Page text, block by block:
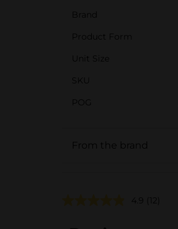
Brand
Product Form
Unit Size
SKU
POG
From the brand
4.9 (12)